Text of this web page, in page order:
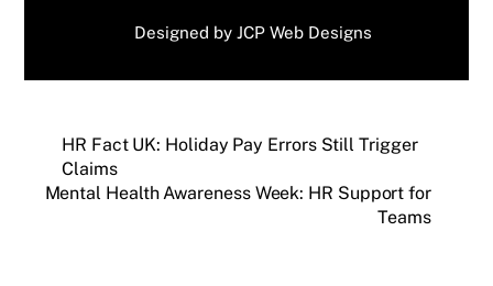
Designed byJCP Web Designs
HR Fact UK: Holiday Pay Errors Still Trigger
Claims
Mental Health Awareness Week: HR Support for
Teams